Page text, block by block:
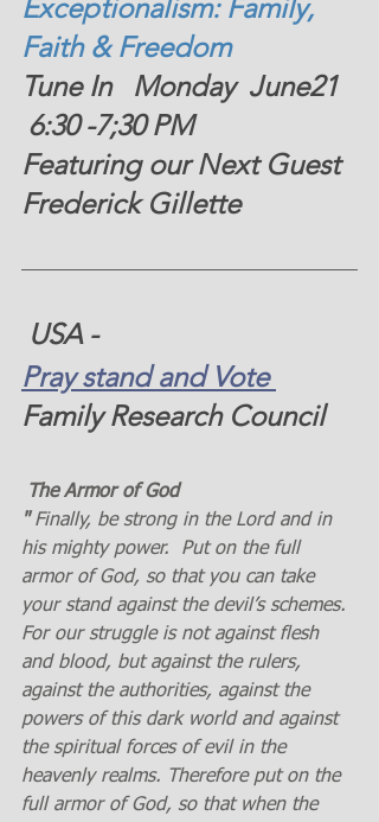
Exceptionalism: Family,
Faith & Freedom
Tune In   Monday  June21
6:30 -7;30 PM
Featuring our Next Guest
Frederick Gillette
USA -
Pray stand and Vote
Family Research Council
The Armor of God
" Finally, be strong in the Lord and in
his mighty power.
Put on the full
armor of God, so that you can take
your stand against the devil’s schemes.
For our struggle is not against flesh
and blood, but against the rulers,
against the authorities, against the
powers of this dark world and against
the spiritual forces of evil in the
heavenly realms. Therefore put on the
full armor of God, so that when the